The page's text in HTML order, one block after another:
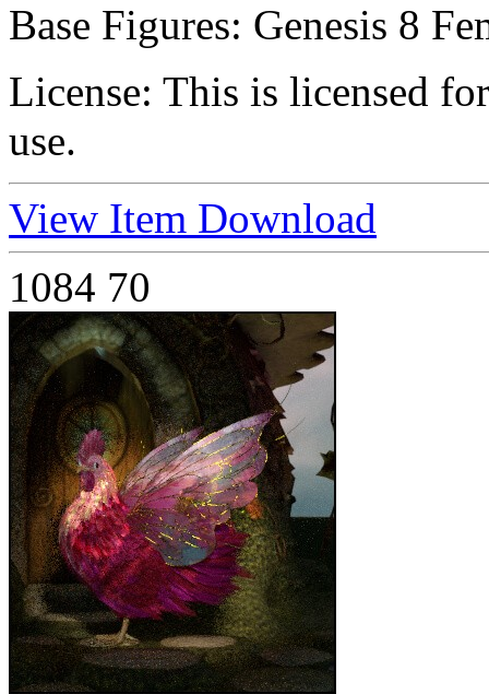
Base Figures: Genesis 8
License: This is licensed
use.
View Item Download
1084 70